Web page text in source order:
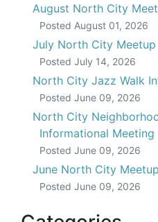
August North City
Posted August 01, 2026
July North City Meetup
Posted July 14, 2026
North City Jazz Walk
Posted June 09, 2026
North City
Informational Meeting
Posted June 09, 2026
June North City Meetup
Posted June 09, 2026